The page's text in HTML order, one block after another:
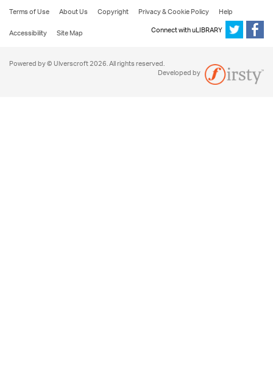
Terms of Use About Us Copyright Privacy & Cookie Policy
Help
Accessibility
Site Map Connect with uLIBRARY
Powered by © Ulverscroft 2026. All rights reserved.
Developed by